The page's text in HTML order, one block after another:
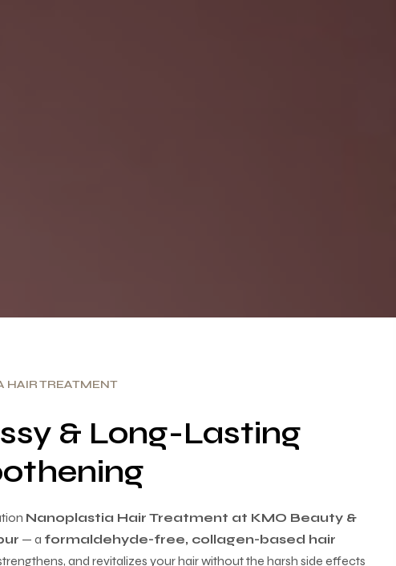
HAIR TREATMENT
& Long-Lasting
Nanoplastia Hair Treatment at KMO Beauty &
— a formaldehyde-free, collagen-based hair
and revitalizes your hair without the harsh side effects